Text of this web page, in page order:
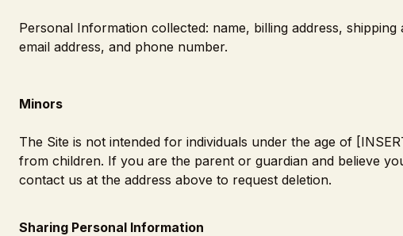
Personal Information collected: name, billing address,
email address, and phone number.
Minors
The Site is not intended for individuals under the age of
from children. If you are the parent or guardian and believe
contact us at the address above to request deletion.
Sharing Personal Information